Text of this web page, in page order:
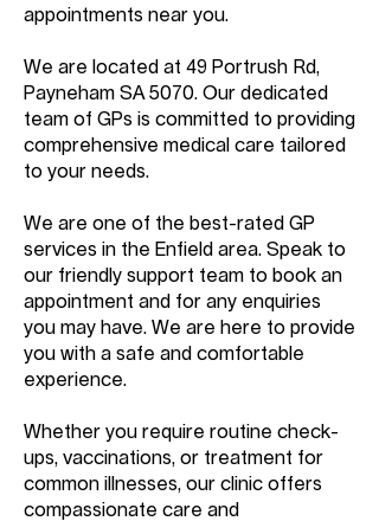
appointments near you.
We are located at 49 Portrush Rd,
Payneham SA 5070. Our dedicated
team of GPs is committed to providing
comprehensive medical care tailored
to your needs.
We are one of the best-rated GP
services in the Enfield area. Speak to
our friendly support team to book an
appointment and for any enquiries
you may have. We are here to provide
you with a safe and comfortable
experience.
Whether you require routine check-
ups, vaccinations, or treatment for
common illnesses, our clinic offers
compassionate care and